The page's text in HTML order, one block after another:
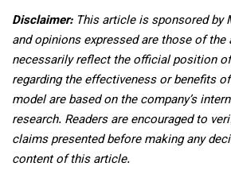
Disclaimer: This article is sponsored by
and opinions expressed are those of the
necessarily reflect the official position
regarding the effectiveness or benefits
model are based on the company’s
research. Readers are encouraged to
claims presented before making any
content of this article.